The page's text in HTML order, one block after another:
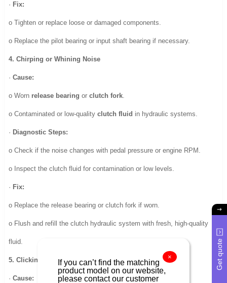
· Fix:
o Tighten or replace loose or damaged components.
o Replace the pilot bearing or input shaft bearing if necessary.
4. Chirping or Whining Noise
·Cause:
o Worn release bearing orclutch fork.
o Contaminated or low-qualityclutch fluid in hydraulic systems.
· Diagnostic Steps:
o Check if the noise changes with pedal pressure or engine RPM.
o Inspect the clutch fluid for contamination or low levels.
· Fix:
o Replace the release bearing or clutch fork if worn.
o Flush and refill the clutch hydraulic system with fresh, high-quality
fluid.
5. Clicking Noise When Releasing the Clutch Pedal
·Cause:
Get quote
×
If you can’t find the matching
product model on our website,
please contact our customer